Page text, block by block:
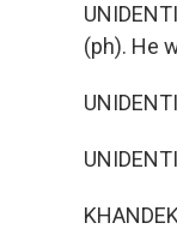
(ph). He